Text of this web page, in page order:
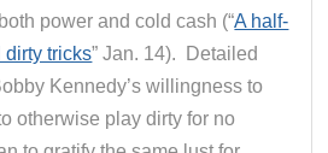
power and cold cash (“A half-
dirty tricks” Jan. 14). Detailed
Kennedy’s willingness to
otherwise play dirty for no